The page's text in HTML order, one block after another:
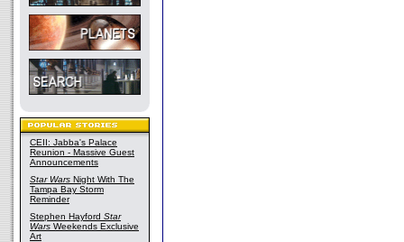
CEII: Jabba's Palace
Reunion - Massive Guest
Announcements
Star Wars Night With The
Tampa Bay Storm
Reminder
Stephen Hayford Star
Wars Weekends Exclusive
Art